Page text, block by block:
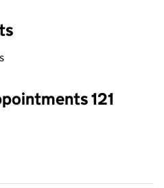
an input will reload the page.
121